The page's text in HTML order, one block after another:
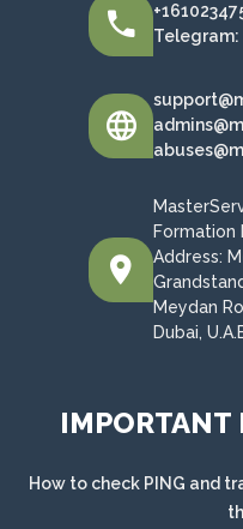
Telegram:
Formation
Address:
Meydan
Dubai,
IMPORTANT
How to check PING and